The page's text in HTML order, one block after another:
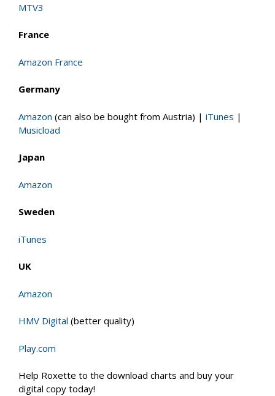
MTV3
France
Amazon France
Germany
Amazon (can also be bought from Austria) | iTunes |
Musicload
Japan
Amazon
Sweden
iTunes
UK
Amazon
HMV Digital (better quality)
Play.com
Help Roxette to the download charts and buy your
digital copy today!